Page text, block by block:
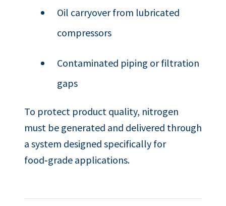
Oil carryover from lubricated
compressors
Contaminated piping or filtration
gaps
To protect product quality, nitrogen
must be generated and delivered through
a system designed specifically for
food‑grade applications.